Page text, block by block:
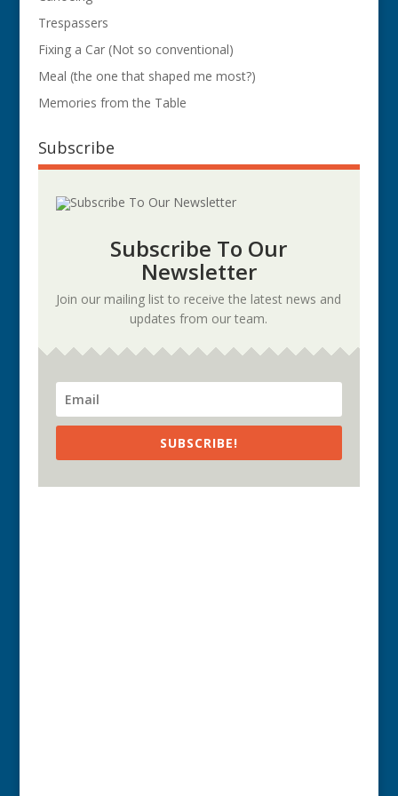
Trespassers
Fixing a Car (Not so conventional)
Meal (the one that shaped me most?)
Memories from the Table
Subscribe
Subscribe To Our
Newsletter
Join our mailing list to receive the latest news and
updates from our team.
SUBSCRIBE!